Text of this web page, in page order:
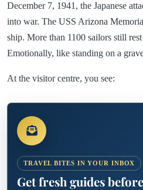
December 7, 1941, the Japanese
into war. The USS Arizona
ship. More than 1100 sailors still
Emotionally, like standing on a
At the visitor centre, you see:
TRAVEL BITES IN YOUR INBOX
Get fresh guides